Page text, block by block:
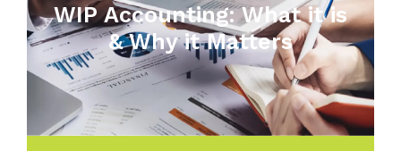
WIP Accounting: What it is
& Why it Matters